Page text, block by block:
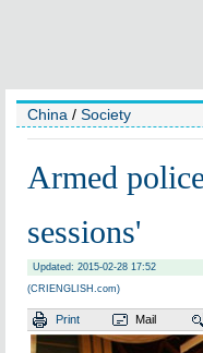
China / Society
Armed
sessions'
Updated: 2015-02-28 17:52
(CRIENGLISH.com)
Print Mail